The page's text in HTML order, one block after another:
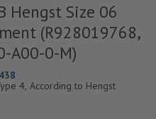
Hengst Size 06
(R928019768,
A00-0-M)
4, According to Hengst